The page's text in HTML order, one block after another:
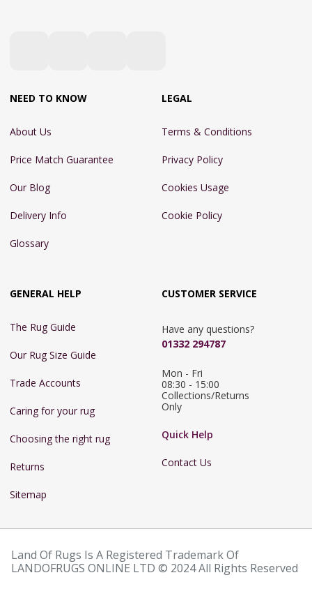
NEED TO KNOW
About Us
Price Match Guarantee
Our Blog
Delivery Info
Glossary
LEGAL
Terms & Conditions
Privacy Policy
Cookies Usage
Cookie Policy
GENERAL HELP
The Rug Guide
Our Rug Size Guide
Trade Accounts
Caring for your rug
Choosing the right rug
Returns
Sitemap
CUSTOMER SERVICE
Have any questions?
01332 294787
Mon - Fri
08:30 - 15:00
Collections/Returns
Only
Quick Help
Contact Us
Land Of Rugs Is A Registered Trademark Of
LANDOFRUGS ONLINE LTD © 2024 All Rights Reserved